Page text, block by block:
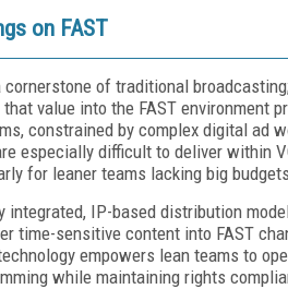
on FAST
of traditional
value into the FAST environment
constrained by complex digital ad
especially difficult to deliver within
for leaner teams lacking big
integrated, IP-based distribution
time-sensitive content into FAST
empowers lean teams to
while maintaining rights